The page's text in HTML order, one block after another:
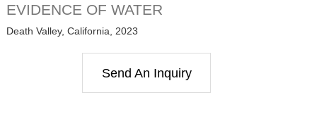
EVIDENCE OF WATER
Death Valley, California, 2023
Send An Inquiry